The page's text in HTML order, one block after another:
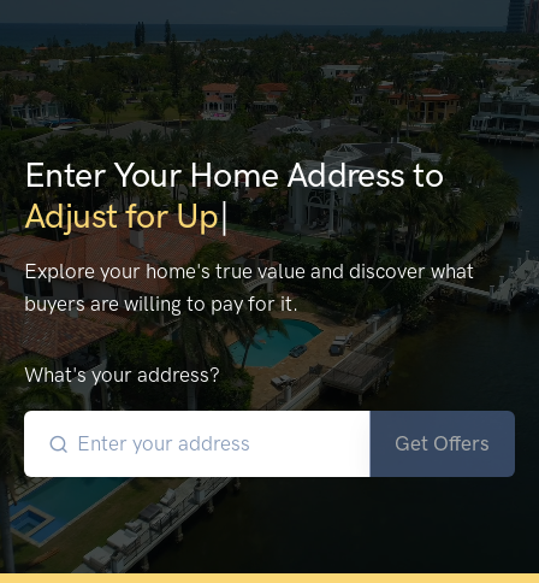
Enter Your Home Address to
E|
Explore your home's true value and discover what
buyers are willing to pay for it.
What's your address?
Get Offers